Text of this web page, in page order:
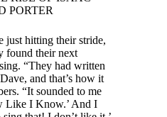
PORTER
just hitting their stride,
found their next
“They had written
and that’s how it
“It sounded to me
Like I Know.’ And I